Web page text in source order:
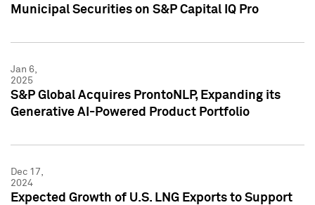
Municipal Securities on S&P Capital IQ Pro
Jan 6,
2025
S&P Global Acquires ProntoNLP, Expanding its
Generative AI-Powered Product Portfolio
Dec 17,
2024
Expected Growth of U.S. LNG Exports to Support